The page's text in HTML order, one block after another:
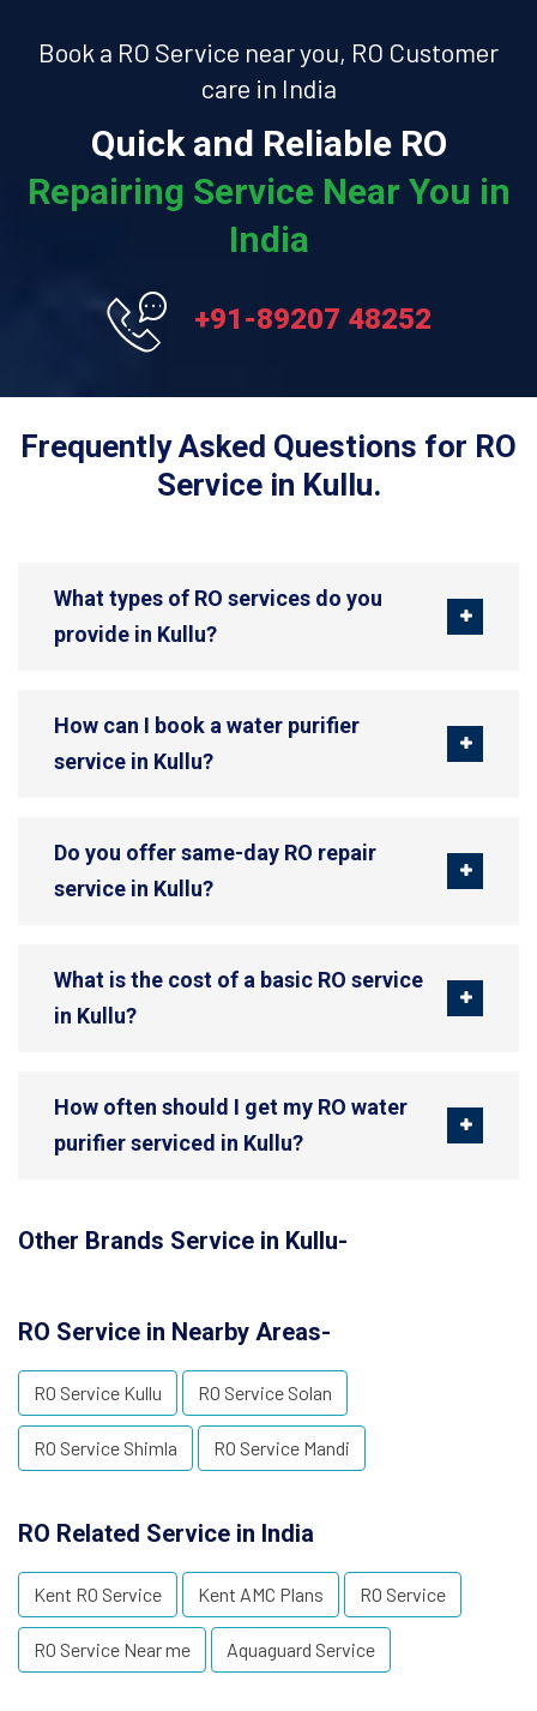
Book a RO Service near you, RO Customer
care in India
Quick and Reliable RO
Repairing Service Near You in
India
+91-89207 48252
Frequently Asked Questions for RO
Service in Kullu.
What types of RO services do you
provide in Kullu?
How can I book a water purifier
service in Kullu?
Do you offer same-day RO repair
service in Kullu?
What is the cost of a basic RO service
in Kullu?
How often should I get my RO water
purifier serviced in Kullu?
Other Brands Service in Kullu-
RO Service in Nearby Areas-
RO Service Kullu RO Service Solan
RO Service Shimla RO Service Mandi
RO Related Service in India
Kent RO Service Kent AMC Plans RO Service
RO Service Near me Aquaguard Service